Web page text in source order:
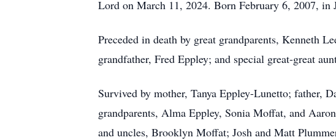
Lord on March 11, 2024. Born February 6, 2007, in
Preceded in death by great grandparents, Kenneth
grandfather, Fred Eppley; and special great-great
Survived by mother, Tanya Eppley-Lunetto; father,
grandparents, Alma Eppley, Sonia Moffat, and
and uncles, Brooklyn Moffat; Josh and Matt